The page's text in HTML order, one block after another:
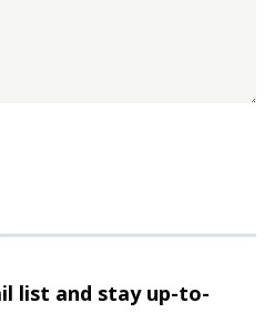
list and stayup-to-